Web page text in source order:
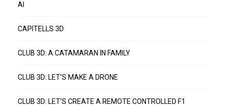
AI
CAPITELLS 3D
CLUB 3D: A CATAMARAN IN FAMILY
CLUB 3D: LET’S MAKE A DRONE
CLUB 3D: LET’S CREATE A REMOTE CONTROLLED F1